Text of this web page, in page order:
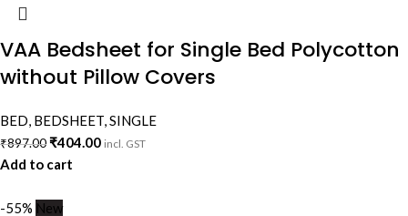
VAA Bedsheet for Single Bed Polycotton
without Pillow Covers
BED, BEDSHEET,SINGLE
₹897.00₹404.00 incl. GST
Add to cart
-55% New